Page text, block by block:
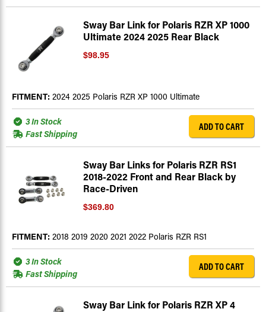
Sway Bar Link for Polaris RZR XP 1000
Ultimate 2024 2025 Rear Black
$98.95
FITMENT: 2024 2025 Polaris RZR XP 1000 Ultimate
3 In Stock
Fast Shipping
ADD TO CART
Sway Bar Links for Polaris RZR RS1
2018-2022 Front and Rear Black by
Race-Driven
$369.80
FITMENT: 2018 2019 2020 2021 2022 Polaris RZR RS1
3 In Stock
Fast Shipping
ADD TO CART
Sway Bar Link for Polaris RZR XP 4